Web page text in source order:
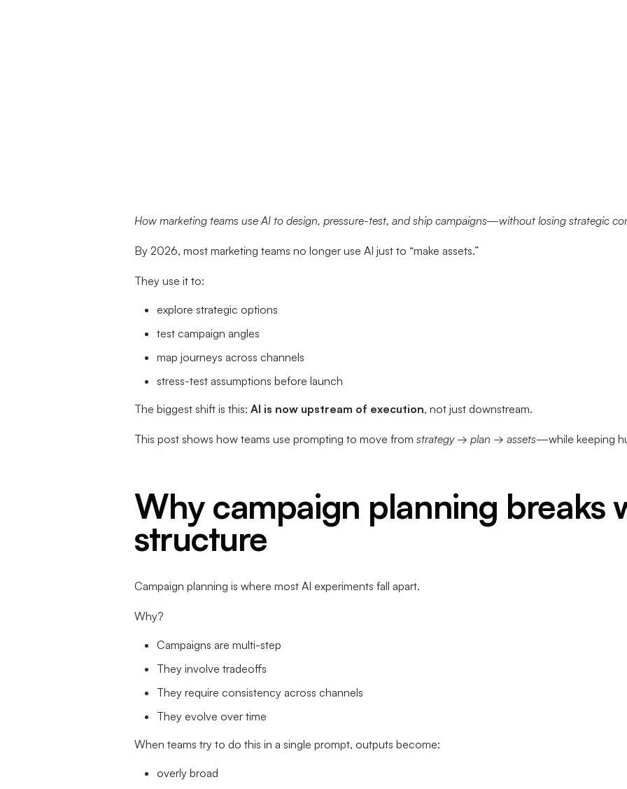
How marketing teams use AI to design, pressure-test, and ship campaigns—without losing strategic
By 2026, most marketing teams no longer use AI just to “make assets.”
They use it to:
explore strategic options
test campaign angles
map journeys across channels
stress-test assumptions before launch
The biggest shift is this: AI is now upstream of execution, not just downstream.
This post shows how teams use prompting to move from strategy → plan → assets—while keeping
Why campaign planning breaks
structure
Campaign planning is where most AI experiments fall apart.
Why?
Campaigns are multi-step
They involve tradeoffs
They require consistency across channels
They evolve over time
When teams try to do this in a single prompt, outputs become:
overly broad